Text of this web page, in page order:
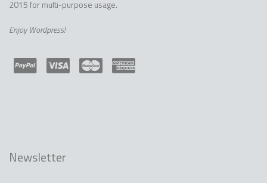
2015 for multi-purpose usage.
Enjoy Wordpress!
Newsletter